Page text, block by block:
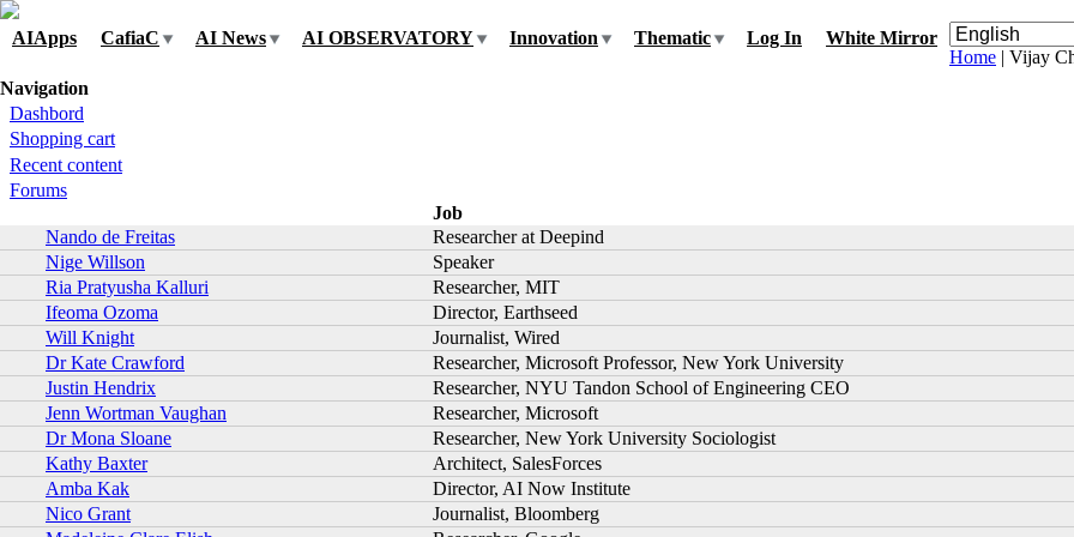
Skip to navigation
Skip to main content
AIApps
CafiaC AI News AI OBSERVATORY Innovation Thematic Log In
White Mirror
Home | Vijay
Navigation
Dashbord
Shopping cart
Recent content
Forums
Job
Nando de Freitas
Researcher at Deepind
Nige Willson
Speaker
Ria Pratyusha Kalluri
Researcher, MIT
Ifeoma Ozoma
Director, Earthseed
Will Knight
Journalist, Wired
Dr Kate Crawford
Researcher, Microsoft Professor, New York University
Justin Hendrix
Researcher, NYU Tandon School of Engineering CEO
Jenn Wortman Vaughan
Researcher, Microsoft
Dr Mona Sloane
Researcher, New York University Sociologist
Kathy Baxter
Architect, SalesForces
Amba Kak
Director, AI Now Institute
Nico Grant
Journalist, Bloomberg